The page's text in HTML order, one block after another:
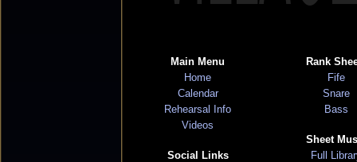
Main Menu
Home
Calendar
Rehearsal Info
Videos
Social Links
Rank
Fife
Snare
Bass
Sheet
Full